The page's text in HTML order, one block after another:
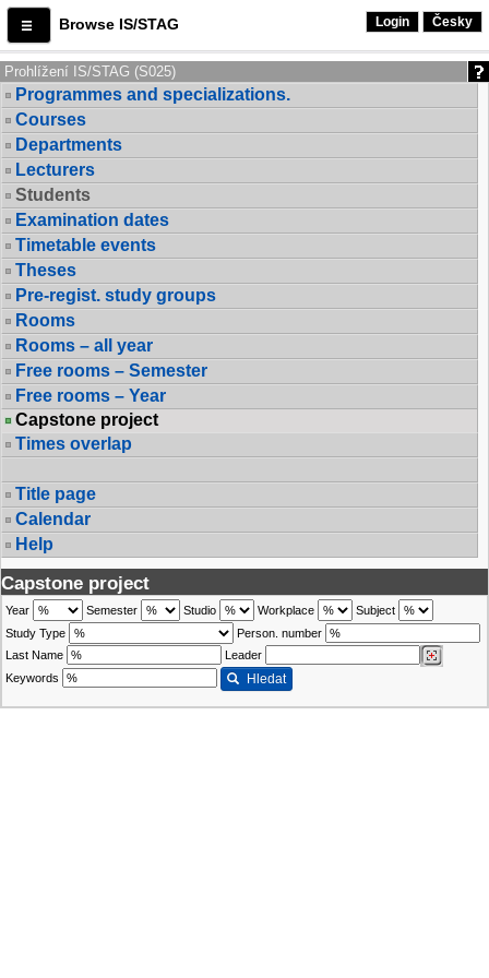
Browse IS/STAG Login Česky
Prohlížení IS/STAG (S025)
Programmes and specializations.
Courses
Departments
Lecturers
Students
Examination dates
Timetable events
Theses
Pre-regist. study groups
Rooms
Rooms – all year
Free rooms – Semester
Free rooms – Year
Capstone project
Times overlap
Title page
Calendar
Help
Capstone project
Year Semester Studio Workplace
Subject
Study Type
Person. number
Last Name
Leader
Keywords
Hledat